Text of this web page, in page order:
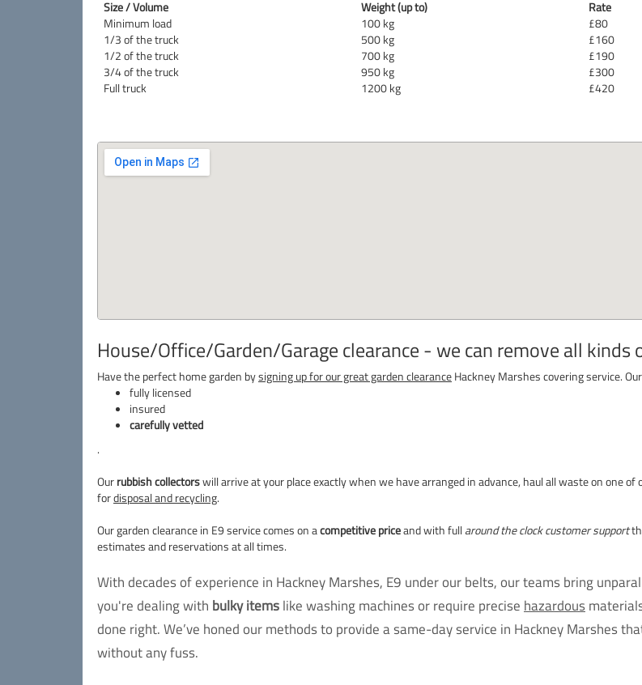
Size / Volume Weight (up to)
Rate
Minimum load
100 kg
£80
1/3 of the truck
500 kg
£160
1/2 of the truck
700 kg
£190
3/4 of the truck
950 kg
£300
Full truck
1200 kg £420
House/Office/Garden/Garage clearance - we can remove all kinds
Have the perfect home garden bysigning up for our great garden clearanceHackney Marshes covering service. Our
fully licensed
insured
carefully vetted
.
Ourrubbish collectorswill arrive at your place exactly when we have arranged in advance, haul all waste on one of
fordisposal and recycling.
Our garden clearance in E9 service comes on acompetitive priceand with fullaround the clock customer support
estimates and reservations at all times.
With decades of experience in Hackney Marshes, E9 under our belts, our teams bring
you're dealing with bulky itemslike washing machines or require precise hazardous
done right. We’ve honed our methods to provide a same-day service in Hackney Marshes
without any fuss.